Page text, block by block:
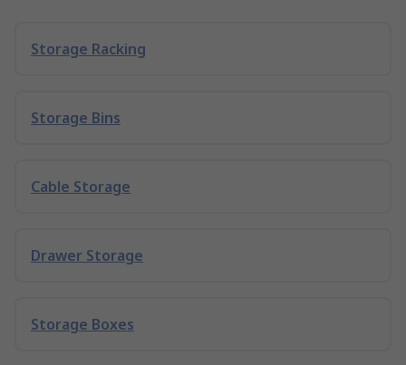
Storage Racking
Storage Bins
Cable Storage
Drawer Storage
Storage Boxes